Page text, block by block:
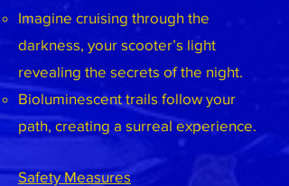
Imagine cruising through the
darkness, your scooter’s light
revealing the secrets of the night.
Bioluminescent trails follow your
path, creating a surreal experience.
Safety Measures